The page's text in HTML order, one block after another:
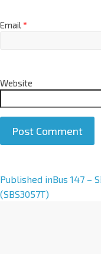
Email*
Website
A
l
Published inBus 147 –
(SBS3057T)